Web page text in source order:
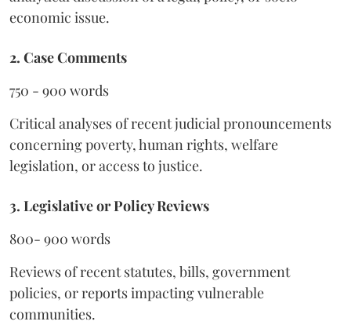
economic issue.
2. Case Comments
750 - 900 words
Critical analyses of recent judicial pronouncements
concerning poverty, human rights, welfare
legislation, or access to justice.
3. Legislative or Policy Reviews
800- 900 words
Reviews of recent statutes, bills, government
policies, or reports impacting vulnerable
communities.